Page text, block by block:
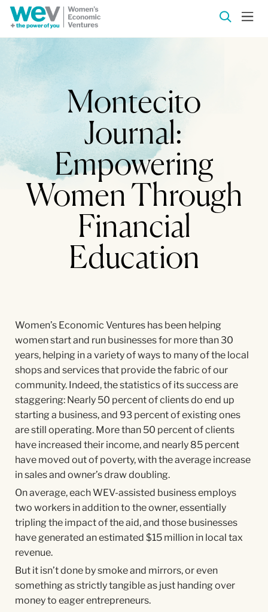
Montecito
Journal:
Empowering
Women Through
Financial
Education
Women’s Economic Ventures has been helping
women start and run businesses for more than 30
years, helping in a variety of ways to many of the local
shops and services that provide the fabric of our
community. Indeed, the statistics of its success are
staggering: Nearly 50 percent of clients do end up
starting a business, and 93 percent of existing ones
are still operating. More than 50 percent of clients
have increased their income, and nearly 85 percent
have moved out of poverty, with the average increase
in sales and owner’s draw doubling.
On average, each WEV-assisted business employs
two workers in addition to the owner, essentially
tripling the impact of the aid, and those businesses
have generated an estimated $15 million in local tax
revenue.
But it isn’t done by smoke and mirrors, or even
something as strictly tangible as just handing over
money to eager entrepreneurs.